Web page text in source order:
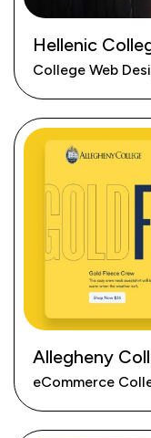
Hellenic
College Web
Allegheny
eCommerce